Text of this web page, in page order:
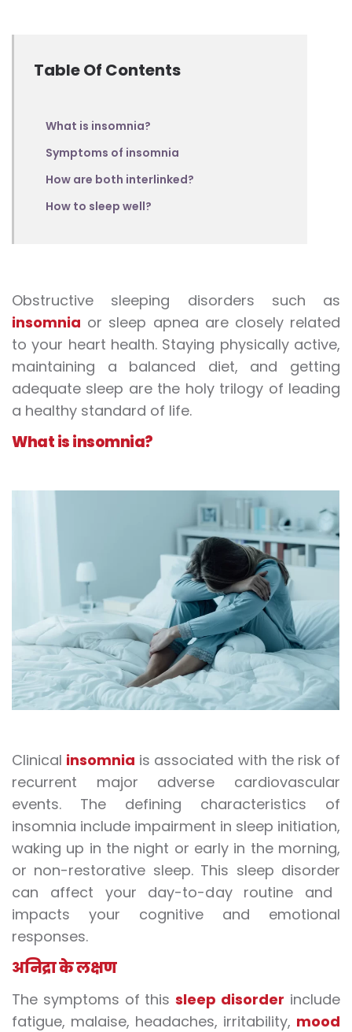
Table Of Contents
What is insomnia?
Symptoms of insomnia
How are both interlinked?
How to sleep well?
Obstructive sleeping disorders such as
insomnia or sleep apnea are closely related
to your heart health. Staying physically active,
maintaining a balanced diet, and getting
adequate sleep are the holy trilogy of leading
a healthy standard of life.
What is insomnia?
Clinical insomnia is associated with the risk of
recurrent major adverse cardiovascular
events. The defining characteristics of
insomnia include impairment in sleep initiation,
waking up in the night or early in the morning,
or non-restorative sleep. This sleep disorder
can affect your day-to-day routine and
impacts your cognitive and emotional
responses.
अनिद्राके लक्षण
The symptoms of thissleep disorder include
fatigue, malaise, headaches, irritability, mood